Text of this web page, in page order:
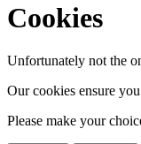
Cookies
Unfortunately not the
Our cookies ensure
Please make your